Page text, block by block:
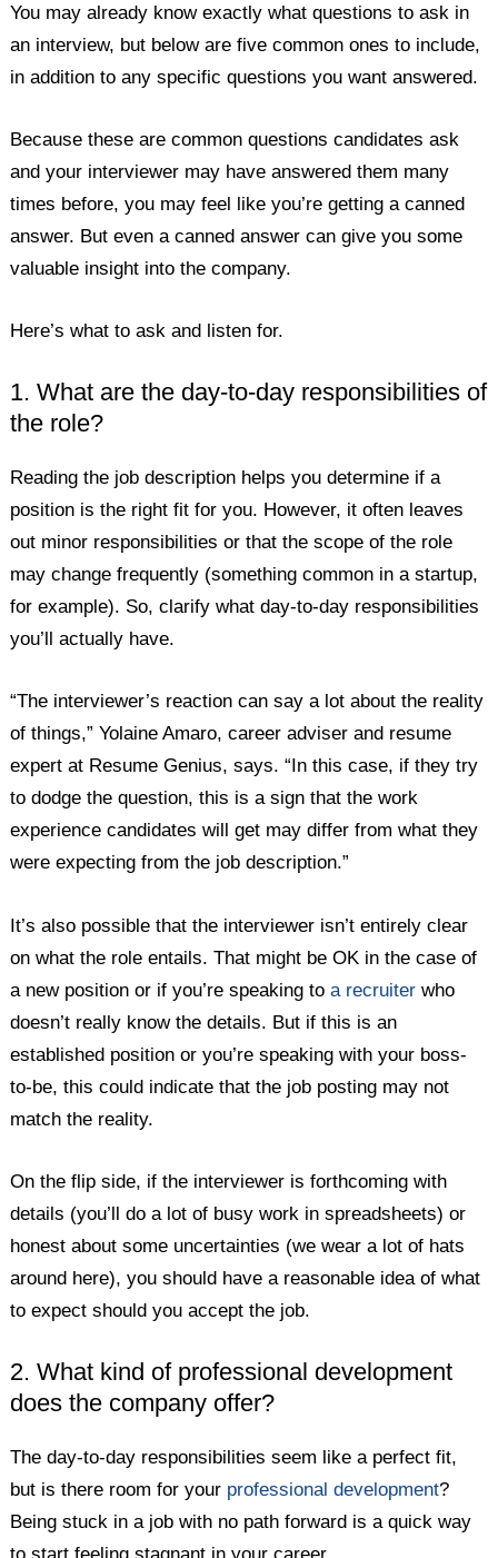
You may already know exactly what questions to ask in
an interview, but below are five common ones to include,
in addition to any specific questions you want answered.
Because these are common questions candidates ask
and your interviewer may have answered them many
times before, you may feel like you’re getting a canned
answer. But even a canned answer can give you some
valuable insight into the company.
Here’s what to ask and listen for.
1. What are the day-to-day responsibilities of
the role?
Reading the job description helps you determine if a
position is the right fit for you. However, it often leaves
out minor responsibilities or that the scope of the role
may change frequently (something common in a startup,
for example). So, clarify what day-to-day responsibilities
you’ll actually have.
“The interviewer’s reaction can say a lot about the reality
of things,” Yolaine Amaro, career adviser and resume
expert at Resume Genius, says. “In this case, if they try
to dodge the question, this is a sign that the work
experience candidates will get may differ from what they
were expecting from the job description.”
It’s also possible that the interviewer isn’t entirely clear
on what the role entails. That might be OK in the case of
a new position or if you’re speaking toa recruiter who
doesn’t really know the details. But if this is an
established position or you’re speaking with your boss-
to-be, this could indicate that the job posting may not
match the reality.
On the flip side, if the interviewer is forthcoming with
details (you’ll do a lot of busy work in spreadsheets) or
honest about some uncertainties (we wear a lot of hats
around here), you should have a reasonable idea of what
to expect should you accept the job.
2. What kind of professional development
does the company offer?
The day-to-day responsibilities seem like a perfect fit,
but is there room for your professional development?
Being stuck in a job with no path forward is a quick way